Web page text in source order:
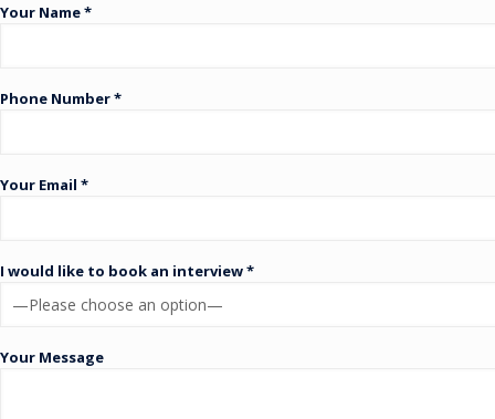
Your Name *
Phone Number *
Your Email *
I would like to book an interview *
Your Message